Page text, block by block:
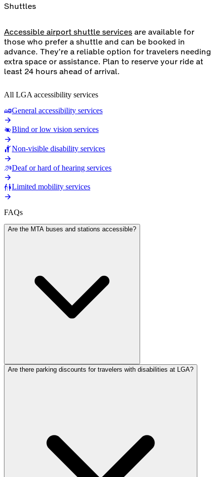
Shuttles
Accessible airport shuttle servicesare available for
those who prefer a shuttle and can be booked in
advance. They’re a reliable option for travelers needing
extra space or assistance. Plan to reserve your ride at
least 24 hours ahead of arrival.
All LGA accessibility services
General accessibility services
Blind or low vision services
Non-visible disability services
Deaf or hard of hearing services
Limited mobility services
FAQs
Are the MTA buses and stations accessible?
Are there parking discounts for travelers with disabilities at LGA?